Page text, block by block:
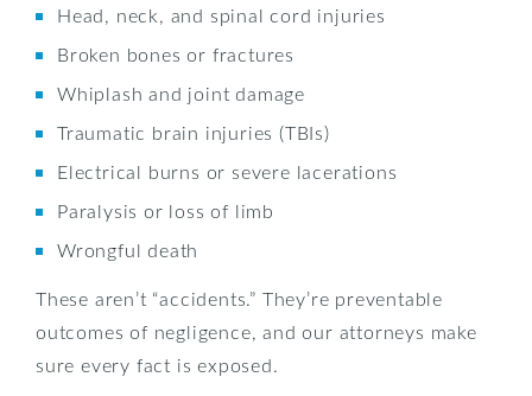
Head, neck, and spinal cord injuries
Broken bones or fractures
Whiplash and joint damage
Traumatic brain injuries (TBIs)
Electrical burns or severe lacerations
Paralysis or loss of limb
Wrongful death
These aren’t “accidents.” They’re preventable
outcomes of negligence, and our attorneys make
sure every fact is exposed.